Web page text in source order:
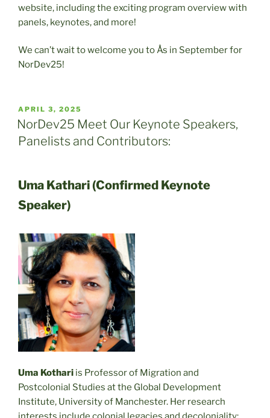
website, including the exciting program overview with
panels, keynotes, and more!
We can’t wait to welcome you to Ås in September for
NorDev25!
POSTED
ON
APRIL 3, 2025
NorDev25 Meet Our Keynote Speakers,
Panelists and Contributors:
Uma Kathari (Confirmed Keynote
Speaker)
Uma Kothari is Professor of Migration and
Postcolonial Studies at the Global Development
Institute, University of Manchester. Her research